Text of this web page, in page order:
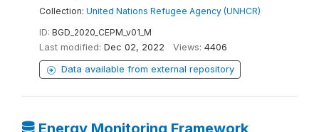
Collection: United Nations Refugee Agency (UNHCR)
ID: BGD_2020_CEPM_v01_M
Last modified: Dec 02, 2022 Views: 4406
Data available from external repository
Energy Monitoring Framework